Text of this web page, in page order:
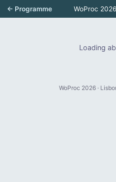
← Programme WoProc
Loading
WoProc 2026 ·